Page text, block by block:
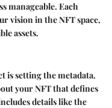
manageable. Each
vision in the NFT space,
assets.
is setting the metadata.
your NFT that defines
details like the